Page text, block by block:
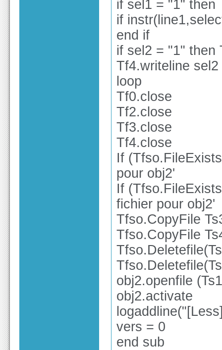
if sel1 = "1" then
if
end if
if sel2 = "1" then
Tf4.writeline sel2
loop
Tf0.close
Tf2.close
Tf3.close
Tf4.close
If
pour obj2'
If
fichier pour obj2'
Tfso.CopyFile
Tfso.CopyFile
obj2.openfile
obj2.activate
vers = 0
end sub